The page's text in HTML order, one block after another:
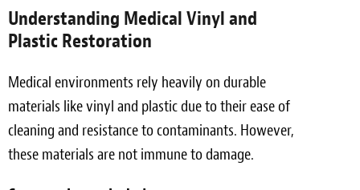
Understanding Medical Vinyl and
Plastic Restoration
Medical environments rely heavily on durable
materials like vinyl and plastic due to their ease of
cleaning and resistance to contaminants. However,
these materials are not immune to damage.